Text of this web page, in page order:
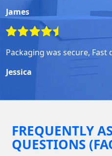
James
Packaging was secure, Fast
Jessica
FREQUENTLY
QUESTIONS